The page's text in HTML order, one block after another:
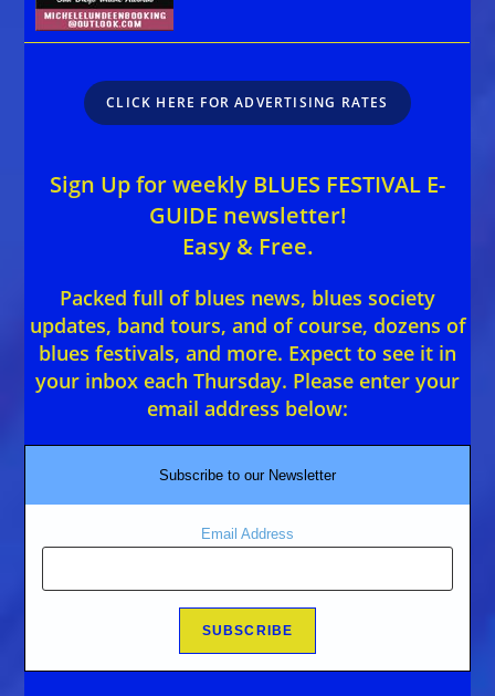
CLICK HERE FOR ADVERTISING RATES
Sign Up for weekly BLUES FESTIVAL E-
GUIDE newsletter!
Easy & Free.
Packed full of blues news, blues society
updates, band tours, and of course, dozens of
blues festivals, and more. Expect to see it in
your inbox each Thursday. Please enter your
email address below:
Subscribe to our Newsletter
Email Address